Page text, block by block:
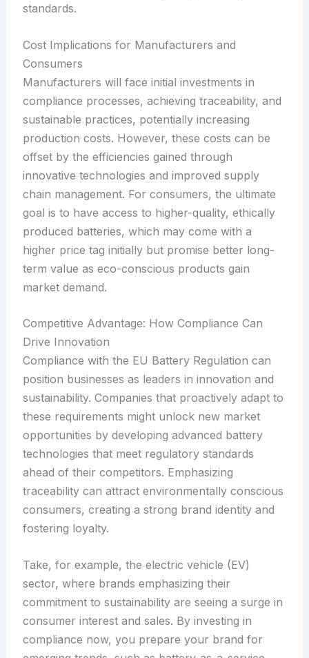
standards.
Cost Implications for Manufacturers and
Consumers
Manufacturers will face initial investments in
compliance processes, achieving traceability, and
sustainable practices, potentially increasing
production costs. However, these costs can be
offset by the efficiencies gained through
innovative technologies and improved supply
chain management. For consumers, the ultimate
goal is to have access to higher-quality, ethically
produced batteries, which may come with a
higher price tag initially but promise better long-
term value as eco-conscious products gain
market demand.
Competitive Advantage: How Compliance Can
Drive Innovation
Compliance with the EU Battery Regulation can
position businesses as leaders in innovation and
sustainability. Companies that proactively adapt to
these requirements might unlock new market
opportunities by developing advanced battery
technologies that meet regulatory standards
ahead of their competitors. Emphasizing
traceability can attract environmentally conscious
consumers, creating a strong brand identity and
fostering loyalty.
Take, for example, the electric vehicle (EV)
sector, where brands emphasizing their
commitment to sustainability are seeing a surge in
consumer interest and sales. By investing in
compliance now, you prepare your brand for